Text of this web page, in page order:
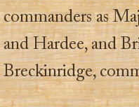
commanders as
and Hardee, and
Breckinridge,